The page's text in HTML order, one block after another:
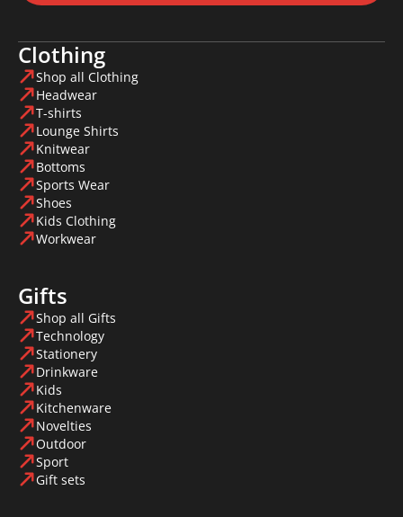
Clothing
Shop all Clothing
Headwear
T-shirts
Lounge Shirts
Knitwear
Bottoms
Sports Wear
Shoes
Kids Clothing
Workwear
Gifts
Shop all Gifts
Technology
Stationery
Drinkware
Kids
Kitchenware
Novelties
Outdoor
Sport
Gift sets